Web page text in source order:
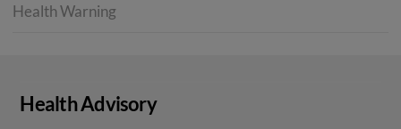
Health Warning
Health Advisory